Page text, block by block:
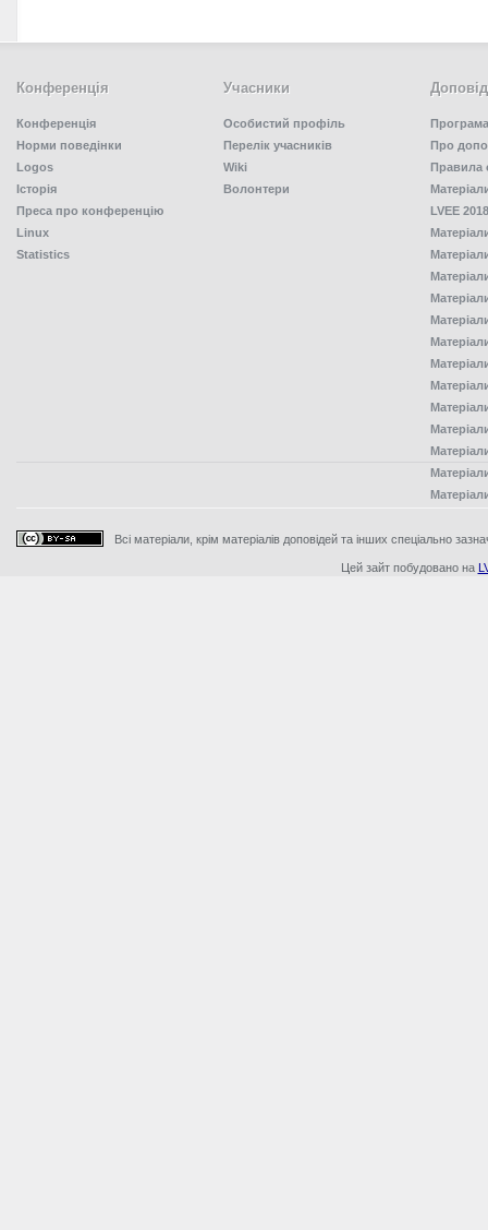
Конференція
Конференція
Норми поведінки
Logos
Історія
Преса про конференцію
Linux
Statistics
Учасники
Особистий профіль
Перелік учасників
Wiki
Волонтери
Про
Правила
LVEE
Всі матеріали, крім матеріалів доповідей та інших спеціально
Цей зайт побудовано на